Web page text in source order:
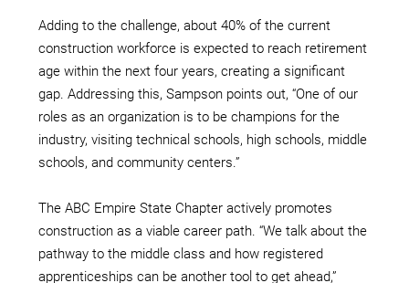
Adding to the challenge, about 40% of the current
construction workforce is expected to reach retirement
age within the next four years, creating a significant
gap. Addressing this, Sampson points out, “One of our
roles as an organization is to be champions for the
industry, visiting technical schools, high schools, middle
schools, and community centers.”
The ABC Empire State Chapter actively promotes
construction as a viable career path. “We talk about the
pathway to the middle class and how registered
apprenticeships can be another tool to get ahead,”